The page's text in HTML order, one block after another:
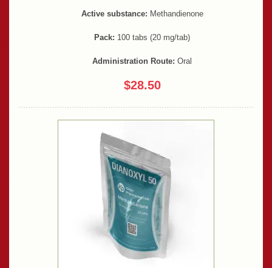
Active substance: Methandienone
Pack: 100 tabs (20 mg/tab)
Administration Route: Oral
$28.50